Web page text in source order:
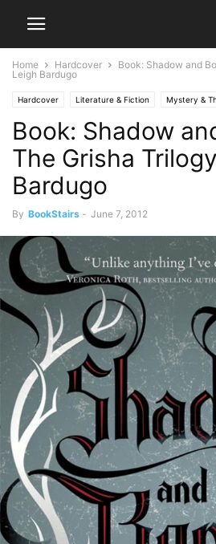
Home Hardcover
Book: Shadow and
Leigh Bardugo
Hardcover Literature & Fiction Mystery &
Science Fiction & Fantasy
Book: Shadow
The Grisha
Bardugo
By BookStairs - June 7, 2012